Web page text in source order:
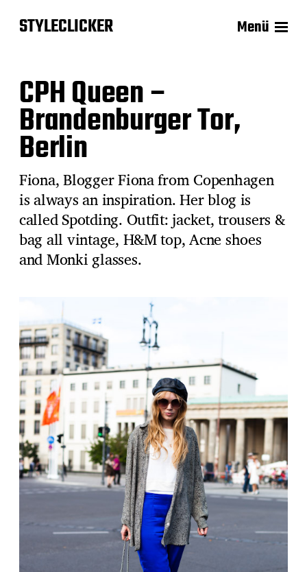
STYLECLICKER Menü
CPH Queen –
Brandenburger Tor,
Berlin
Fiona, Blogger Fiona from Copenhagen
is always an inspiration. Her blog is
called Spotding. Outfit: jacket, trousers &
bag all vintage, H&M top, Acne shoes
and Monki glasses.